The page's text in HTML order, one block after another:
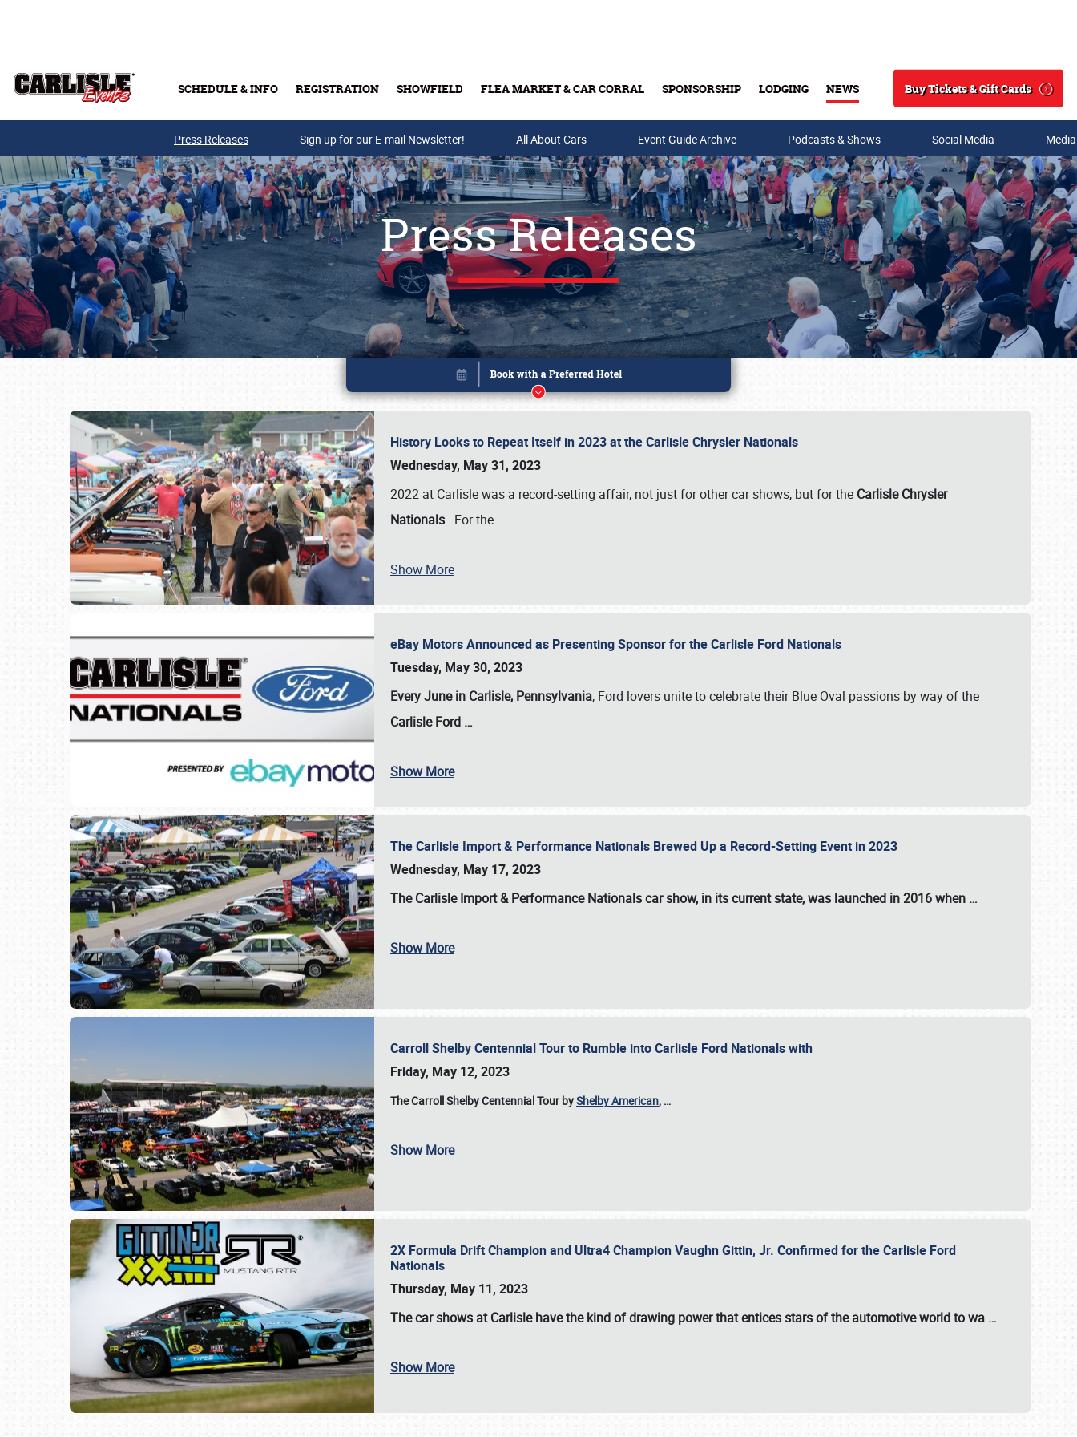
SCHEDULE & INFO REGISTRATION SHOWFIELD FLEA MARKET & CAR CORRAL SPONSORSHIP LODGING NEWS
Search
Buy Tickets & Gift Cards
Buy Tickets & Gift Cards
SCHEDULE & INFO
Press Releases Sign up for our E-mail Newsletter! All About Cars Event Guide Archive Podcasts & Shows Social Media
Press Releases
History Looks to Repeat Itself in 2023 at the Carlisle Chrysler Nationals
Wednesday, May 31, 2023
2022 at Carlisle was a record-setting affair, not just for other car shows, but for the Carlisle Chrysler
Nationals. For the …
Show More
eBay Motors Announced as Presenting Sponsor for the Carlisle Ford Nationals
Tuesday, May 30, 2023
Every June in Carlisle, Pennsylvania, Ford lovers unite to celebrate their Blue Oval passions by way of the
Carlisle Ford …
Show More
The Carlisle Import & Performance Nationals Brewed Up a Record-Setting Event in 2023
Wednesday, May 17, 2023
TheCarlisle Import & Performance Nationalscar show, in its current state, was launched in 2016 when …
Show More
Carroll Shelby Centennial Tour to Rumble into Carlisle Ford Nationals with
Friday, May 12, 2023
The Carroll Shelby Centennial Tour byShelby American, …
Show More
2X Formula Drift Champion and Ultra4 Champion Vaughn Gittin, Jr. Confirmed for the Carlisle Ford
Nationals
Thursday, May 11, 2023
Thecar shows at Carlislehave the kind of drawing power that entices stars of the automotive world to wa …
Show More
Book online or call (800) 216-1876